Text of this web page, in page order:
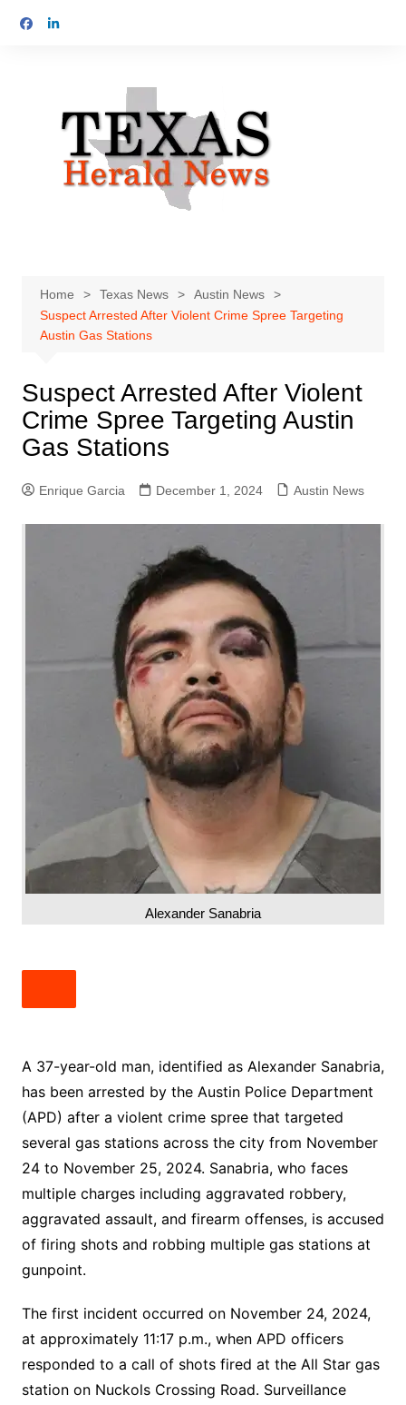
Home Texas News
Austin News
Suspect Arrested After Violent Crime Spree Targeting
Austin Gas Stations
Suspect Arrested After Violent
Crime Spree Targeting Austin
Gas Stations
Enrique Garcia December 1, 2024 Austin News
Alexander Sanabria
A 37-year-old man, identified as Alexander Sanabria,
has been arrested by the Austin Police Department
(APD) after a violent crime spree that targeted
several gas stations across the city from November
24 to November 25, 2024. Sanabria, who faces
multiple charges including aggravated robbery,
aggravated assault, and firearm offenses, is accused
of firing shots and robbing multiple gas stations at
gunpoint.
The first incident occurred on November 24, 2024,
at approximately 11:17 p.m., when APD officers
responded to a call of shots fired at the All Star gas
station on Nuckols Crossing Road. Surveillance